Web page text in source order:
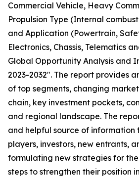
Commercial Vehicle, Heavy
Propulsion Type (Internal
and Application (Powertrain,
Electronics, Chassis, Telematics
Global Opportunity Analysis and
2023-2032″. The report provides
of top segments, changing
chain, key investment pockets,
and regional landscape. The
and helpful source of
players, investors, new entrants,
formulating new strategies for
steps to strengthen their position